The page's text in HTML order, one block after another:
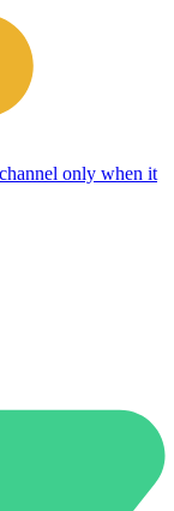
only when it